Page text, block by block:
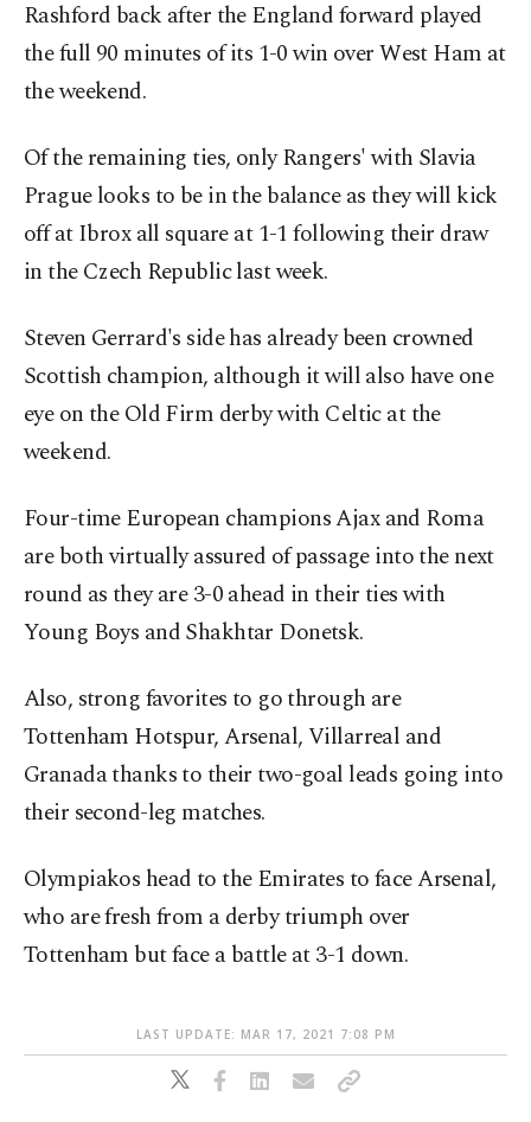
Rashford back after the England forward played
the full 90 minutes of its 1-0 win over West Ham at
the weekend.
Of the remaining ties, only Rangers' with Slavia
Prague looks to be in the balance as they will kick
off at Ibrox all square at 1-1 following their draw
in the Czech Republic last week.
Steven Gerrard's side has already been crowned
Scottish champion, although it will also have one
eye on the Old Firm derby with Celtic at the
weekend.
Four-time European champions Ajax and Roma
are both virtually assured of passage into the next
round as they are 3-0 ahead in their ties with
Young Boys and Shakhtar Donetsk.
Also, strong favorites to go through are
Tottenham Hotspur, Arsenal, Villarreal and
Granada thanks to their two-goal leads going into
their second-leg matches.
Olympiakos head to the Emirates to face Arsenal,
who are fresh from a derby triumph over
Tottenham but face a battle at 3-1 down.
LAST UPDATE: MAR 17, 2021 7:08 PM